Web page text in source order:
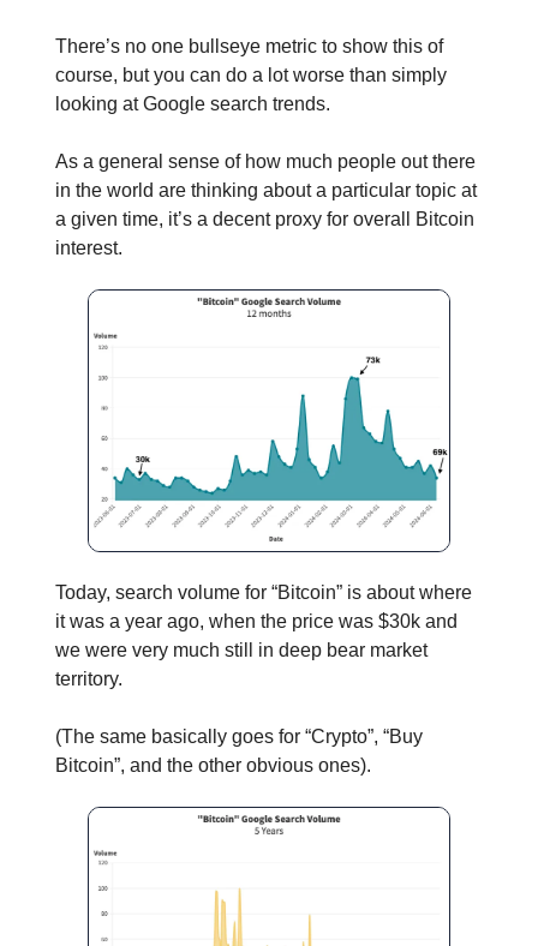
There’s no one bullseye metric to show this of
course, but you can do a lot worse than simply
looking at Google search trends.
As a general sense of how much people out there
in the world are thinking about a particular topic at
a given time, it’s a decent proxy for overall Bitcoin
interest.
Today, search volume for “Bitcoin” is about where
it was a year ago, when the price was $30k and
we were very much still in deep bear market
territory.
(The same basically goes for “Crypto”, “Buy
Bitcoin”, and the other obvious ones).